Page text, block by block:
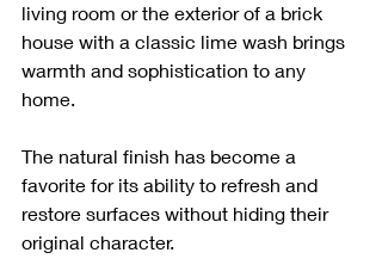
living room or the exterior of a brick
house with a classic lime wash brings
warmth and sophistication to any
home.
The natural finish has become a
favorite for its ability to refresh and
restore surfaces without hiding their
original character.